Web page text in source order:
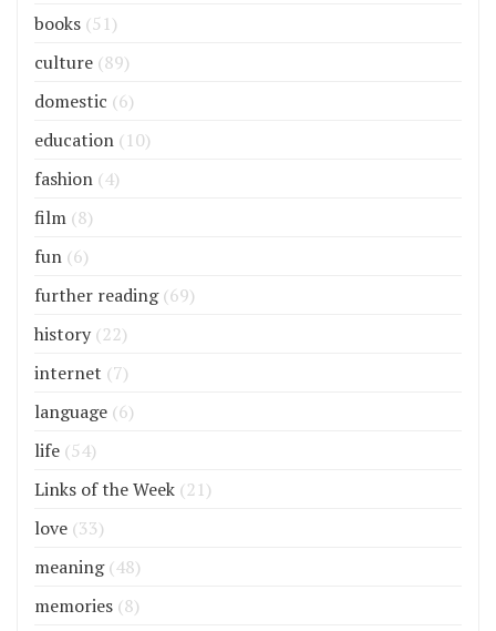
books (51)
culture (89)
domestic (6)
education (10)
fashion (4)
film (8)
fun (6)
further reading(69)
history (22)
internet (7)
language (6)
life (54)
Links of the Week (21)
love (33)
meaning(48)
memories (8)